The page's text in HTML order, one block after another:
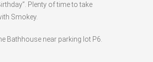
Plenty of time to take
Smokey.
Bathhouse near parking lot P6.